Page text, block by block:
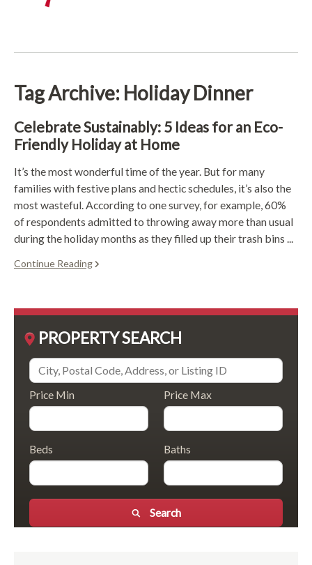
Tag Archive: Holiday Dinner
Celebrate Sustainably: 5 Ideas for an Eco-
Friendly Holiday at Home
It’s the most wonderful time of the year. But for many
families with festive plans and hectic schedules, it’s also the
most wasteful. According to one survey, for example, 60%
of respondents admitted to throwing away more than usual
during the holiday months as they filled up their trash bins ...
Continue Reading
PROPERTY SEARCH
Price Min Price Max
Beds Baths
Search